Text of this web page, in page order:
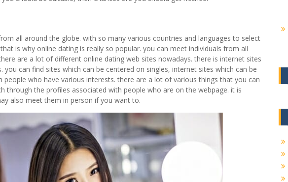
all around the globe. with so many various countries and languages to select
is why online dating is really so popular. you can meet individuals from all
are a lot of different online dating web sites nowadays. there is internet sites
can find sites which can be centered on singles, internet sites which can be
who have various interests. there are a lot of various things that you can
through the profiles associated with people who are on the webpage. it is
also meet them in person if you want to.